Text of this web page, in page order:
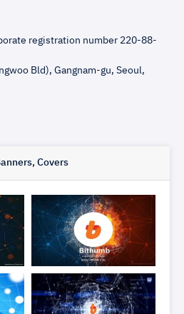
registration number 220-88-
Bld), Gangnam-gu, Seoul,
Covers